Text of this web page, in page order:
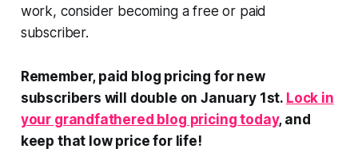
work, consider becoming a free or paid
subscriber.
Remember, paid blog pricing for new
subscribers will double on January 1st. Lock in
your grandfathered blog pricing today, and
keep that low price for life!